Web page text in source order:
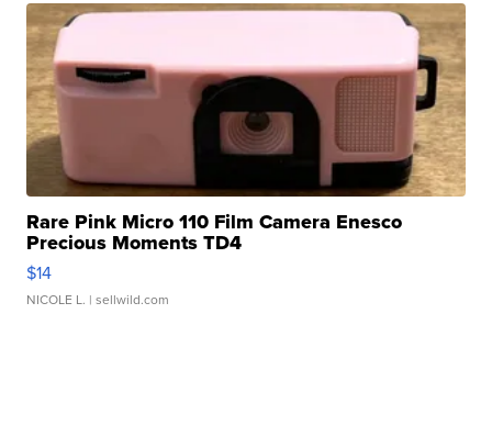
Rare Pink Micro 110 Film Camera Enesco
Precious Moments TD4
$14
NICOLE L. | sellwild.com